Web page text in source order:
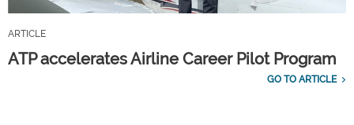
ARTICLE
ATP accelerates Airline Career Pilot Program
GO TO ARTICLE